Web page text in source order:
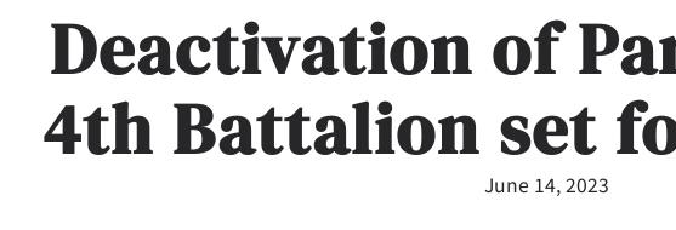
Deactivation of
4th Battalion set
June 14, 2023